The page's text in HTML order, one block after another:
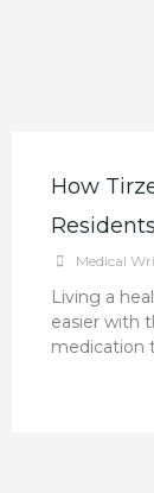
How
Medical
Living a
easier with
medication